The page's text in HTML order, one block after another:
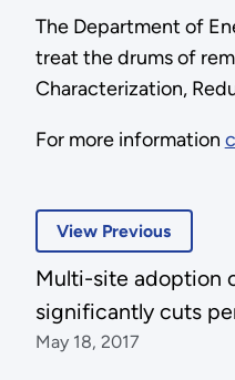
The Department of
treat the drums of
Characterization,
For more information
View Previous
Multi-site adoption
significantly cuts
May 18, 2017